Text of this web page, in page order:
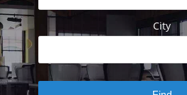
City